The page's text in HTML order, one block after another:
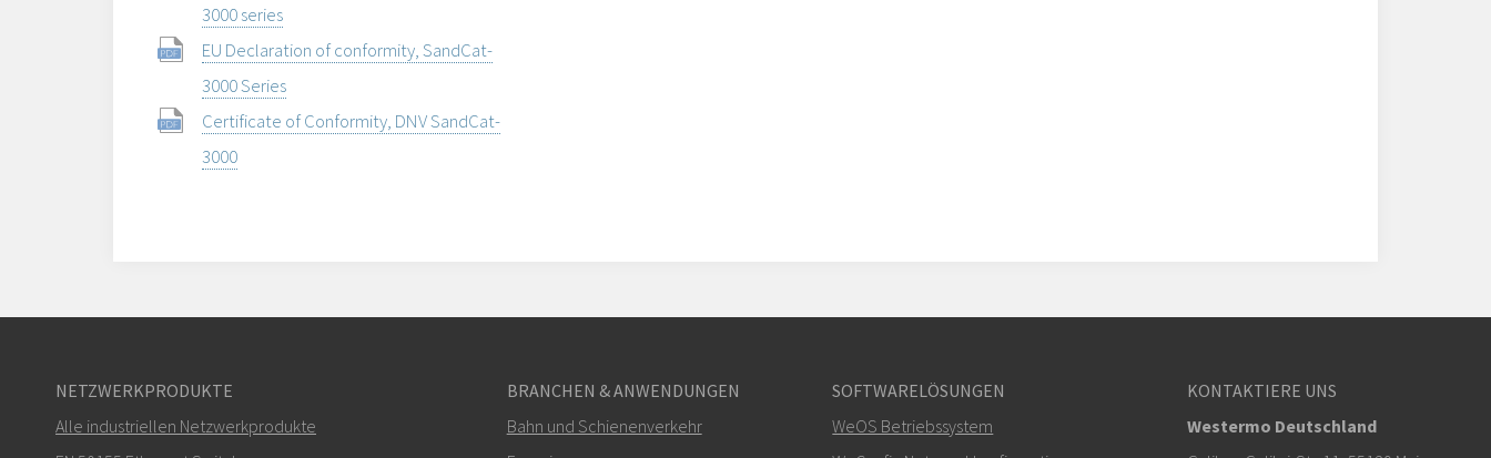
3000 series
EU Declaration of conformity, SandCat-
3000 Series
Certificate of Conformity, DNV SandCat-
3000
NETZWERKPRODUKTE
Alle industriellen Netzwerkprodukte
BRANCHEN & ANWENDUNGEN
Bahn und Schienenverkehr
SOFTWARELÖSUNGEN
WeOS Betriebssystem
KONTAKTIERE UNS
Westermo Deutschland